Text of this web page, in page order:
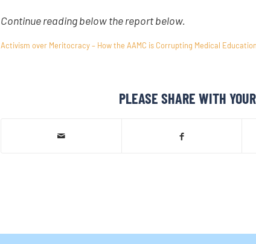
Continue reading below the report below.
Activism over Meritocracy – How the AAMC is Corrupting Medical
PLEASE SHARE WITH